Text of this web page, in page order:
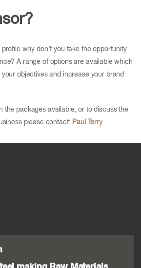
profile why don’t you take the opportunity
A range of options are available which
objectives and increase your brand
the packages available, or to discuss the
please contact: Paul Terry